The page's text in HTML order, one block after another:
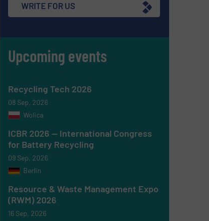
WRITE FOR US
Upcoming events
Recycling Tech 2026
08 Sep, 2026
Wolica
ICBR 2026 — International Congress
for Battery Recycling
09 Sep, 2026
Berlin
Resource & Waste Management Expo
(RWM) 2026
16 Sep, 2026